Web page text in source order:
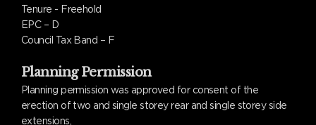
Tenure - Freehold
EPC – D
Council Tax Band – F
Planning Permission
Planning permission was approved for consent of the
erection of two and single storey rear and single storey side
extensions,